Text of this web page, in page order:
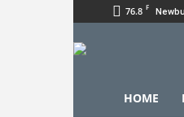
76.8 F
HOME